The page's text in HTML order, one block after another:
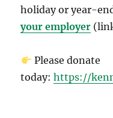
holiday or year-
your employer
Please donate
today:https://